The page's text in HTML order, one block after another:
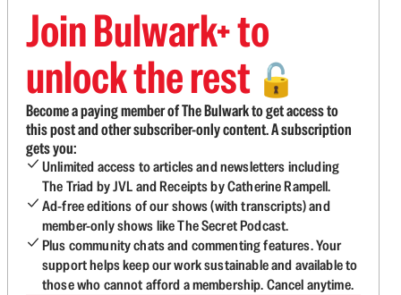
Join Bulwark+ to
unlock the rest 🔓
Become a paying member of The Bulwark to get access to
this post and other subscriber-only content. A subscription
gets you:
Unlimited access to articles and newsletters including
The Triad by JVL and Receipts by Catherine Rampell.
Ad-free editions of our shows (with transcripts) and
member-only shows like The Secret Podcast.
Plus community chats and commenting features. Your
support helps keep our work sustainable and available to
those who cannot afford a membership. Cancel anytime.